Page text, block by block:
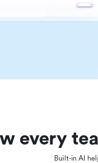
every
Built-in AI